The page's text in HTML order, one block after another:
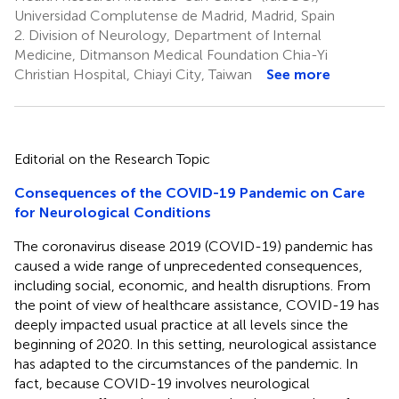
Universidad Complutense de Madrid, Madrid, Spain
2. Division of Neurology, Department of Internal
Medicine, Ditmanson Medical Foundation Chia-Yi
Christian Hospital, Chiayi City, Taiwan
See more
Editorial on the Research Topic
Consequences of the COVID-19 Pandemic on Care
for Neurological Conditions
The coronavirus disease 2019 (COVID-19) pandemic has
caused a wide range of unprecedented consequences,
including social, economic, and health disruptions. From
the point of view of healthcare assistance, COVID-19 has
deeply impacted usual practice at all levels since the
beginning of 2020. In this setting, neurological assistance
has adapted to the circumstances of the pandemic. In
fact, because COVID-19 involves neurological